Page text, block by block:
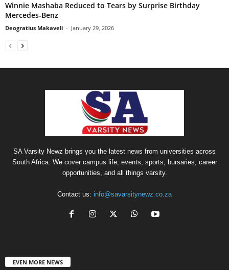
Winnie Mashaba Reduced to Tears by Surprise Birthday
Mercedes-Benz
Deogratius Makaveli - January 29, 2026
SA Varsity Newz brings you the latest news from universities across
South Africa. We cover campus life, events, sports, bursaries, career
opportunities, and all things varsity.
Contact us: info@savarsitynewz.co.za
EVEN MORE NEWS